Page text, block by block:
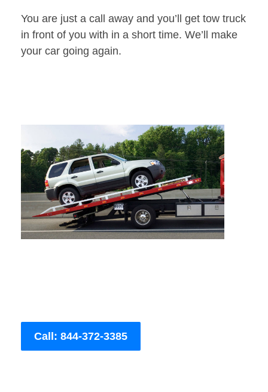
You are just a call away and you’ll get tow truck
in front of you with in a short time. We’ll make
your car going again.
Call: 844-372-3385